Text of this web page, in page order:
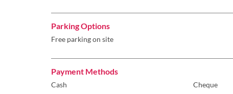
Parking Options
Free parking on site
Payment Methods
Cash
Cheque